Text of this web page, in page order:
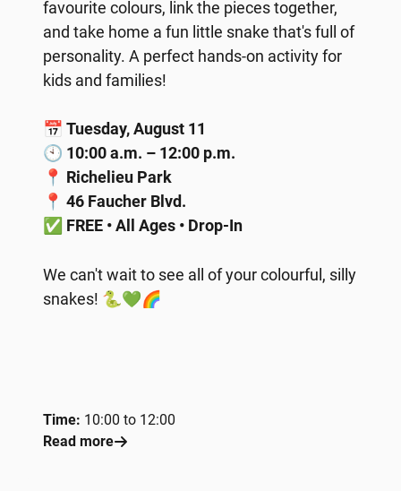
favourite colours, link the pieces together,
and take home a fun little snake that's full of
personality. A perfect hands-on activity for
kids and families!
📅 Tuesday, August 11
🕙 10:00 a.m. – 12:00 p.m.
📍 Richelieu Park
📍 46 Faucher Blvd.
✅ FREE • All Ages • Drop-In
We can't wait to see all of your colourful, silly
snakes! 🐍💚🌈
Time: 10:00 to 12:00
Read more